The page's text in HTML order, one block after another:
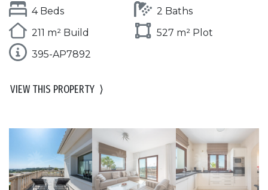
4 Beds
2 Baths
211 m² Build
527 m² Plot
395-AP7892
VIEW THIS PROPERTY ⟩